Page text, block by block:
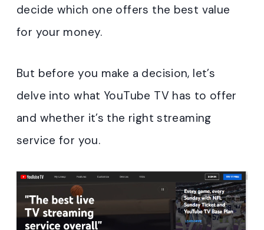
decide which one offers the best value
for your money.
But before you make a decision, let’s
delve into what YouTube TV has to offer
and whether it’s the right streaming
service for you.